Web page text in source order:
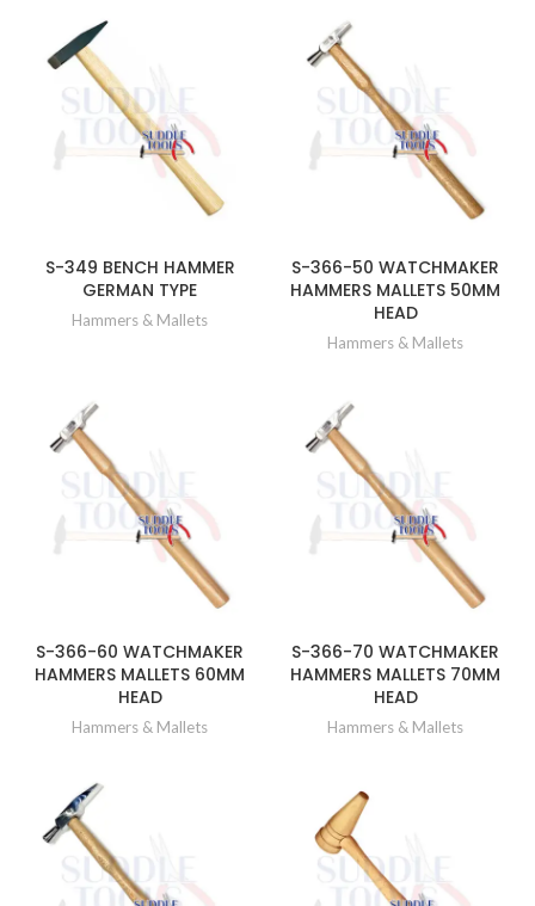
S-349 BENCH HAMMER
GERMAN TYPE
Hammers & Mallets
S-366-50 WATCHMAKER
HAMMERS MALLETS 50MM
HEAD
Hammers & Mallets
S-366-60 WATCHMAKER
HAMMERS MALLETS 60MM
HEAD
Hammers & Mallets
S-366-70 WATCHMAKER
HAMMERS MALLETS 70MM
HEAD
Hammers & Mallets